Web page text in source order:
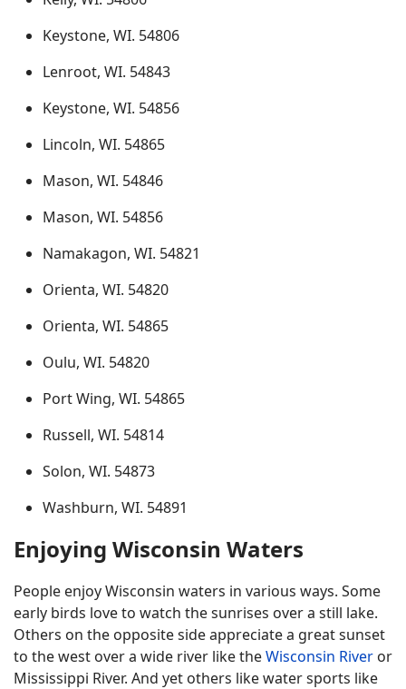
Keystone, WI. 54806
Lenroot, WI. 54843
Keystone, WI. 54856
Lincoln, WI. 54865
Mason, WI. 54846
Mason, WI. 54856
Namakagon, WI. 54821
Orienta, WI. 54820
Orienta, WI. 54865
Oulu, WI. 54820
Port Wing, WI. 54865
Russell, WI. 54814
Solon, WI. 54873
Washburn, WI. 54891
Enjoying Wisconsin Waters
People enjoy Wisconsin waters in various ways. Some
early birds love to watch the sunrises over a still lake.
Others on the opposite side appreciate a great sunset
to the west over a wide river like theWisconsin River or
Mississippi River. And yet others like water sports like